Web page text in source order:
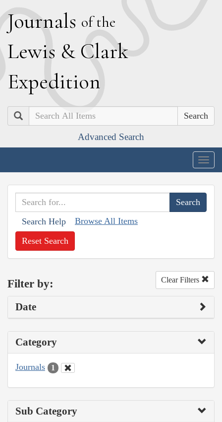
Journals of the
Lewis & Clark
Expedition
Search
Advanced Search
Search Help Browse All Items
Reset Search
Filter by: Clear Filters
Date
Category
Journals 1
Sub Category